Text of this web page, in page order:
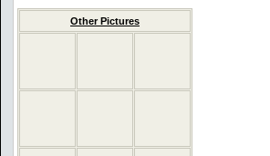
Other Pictures